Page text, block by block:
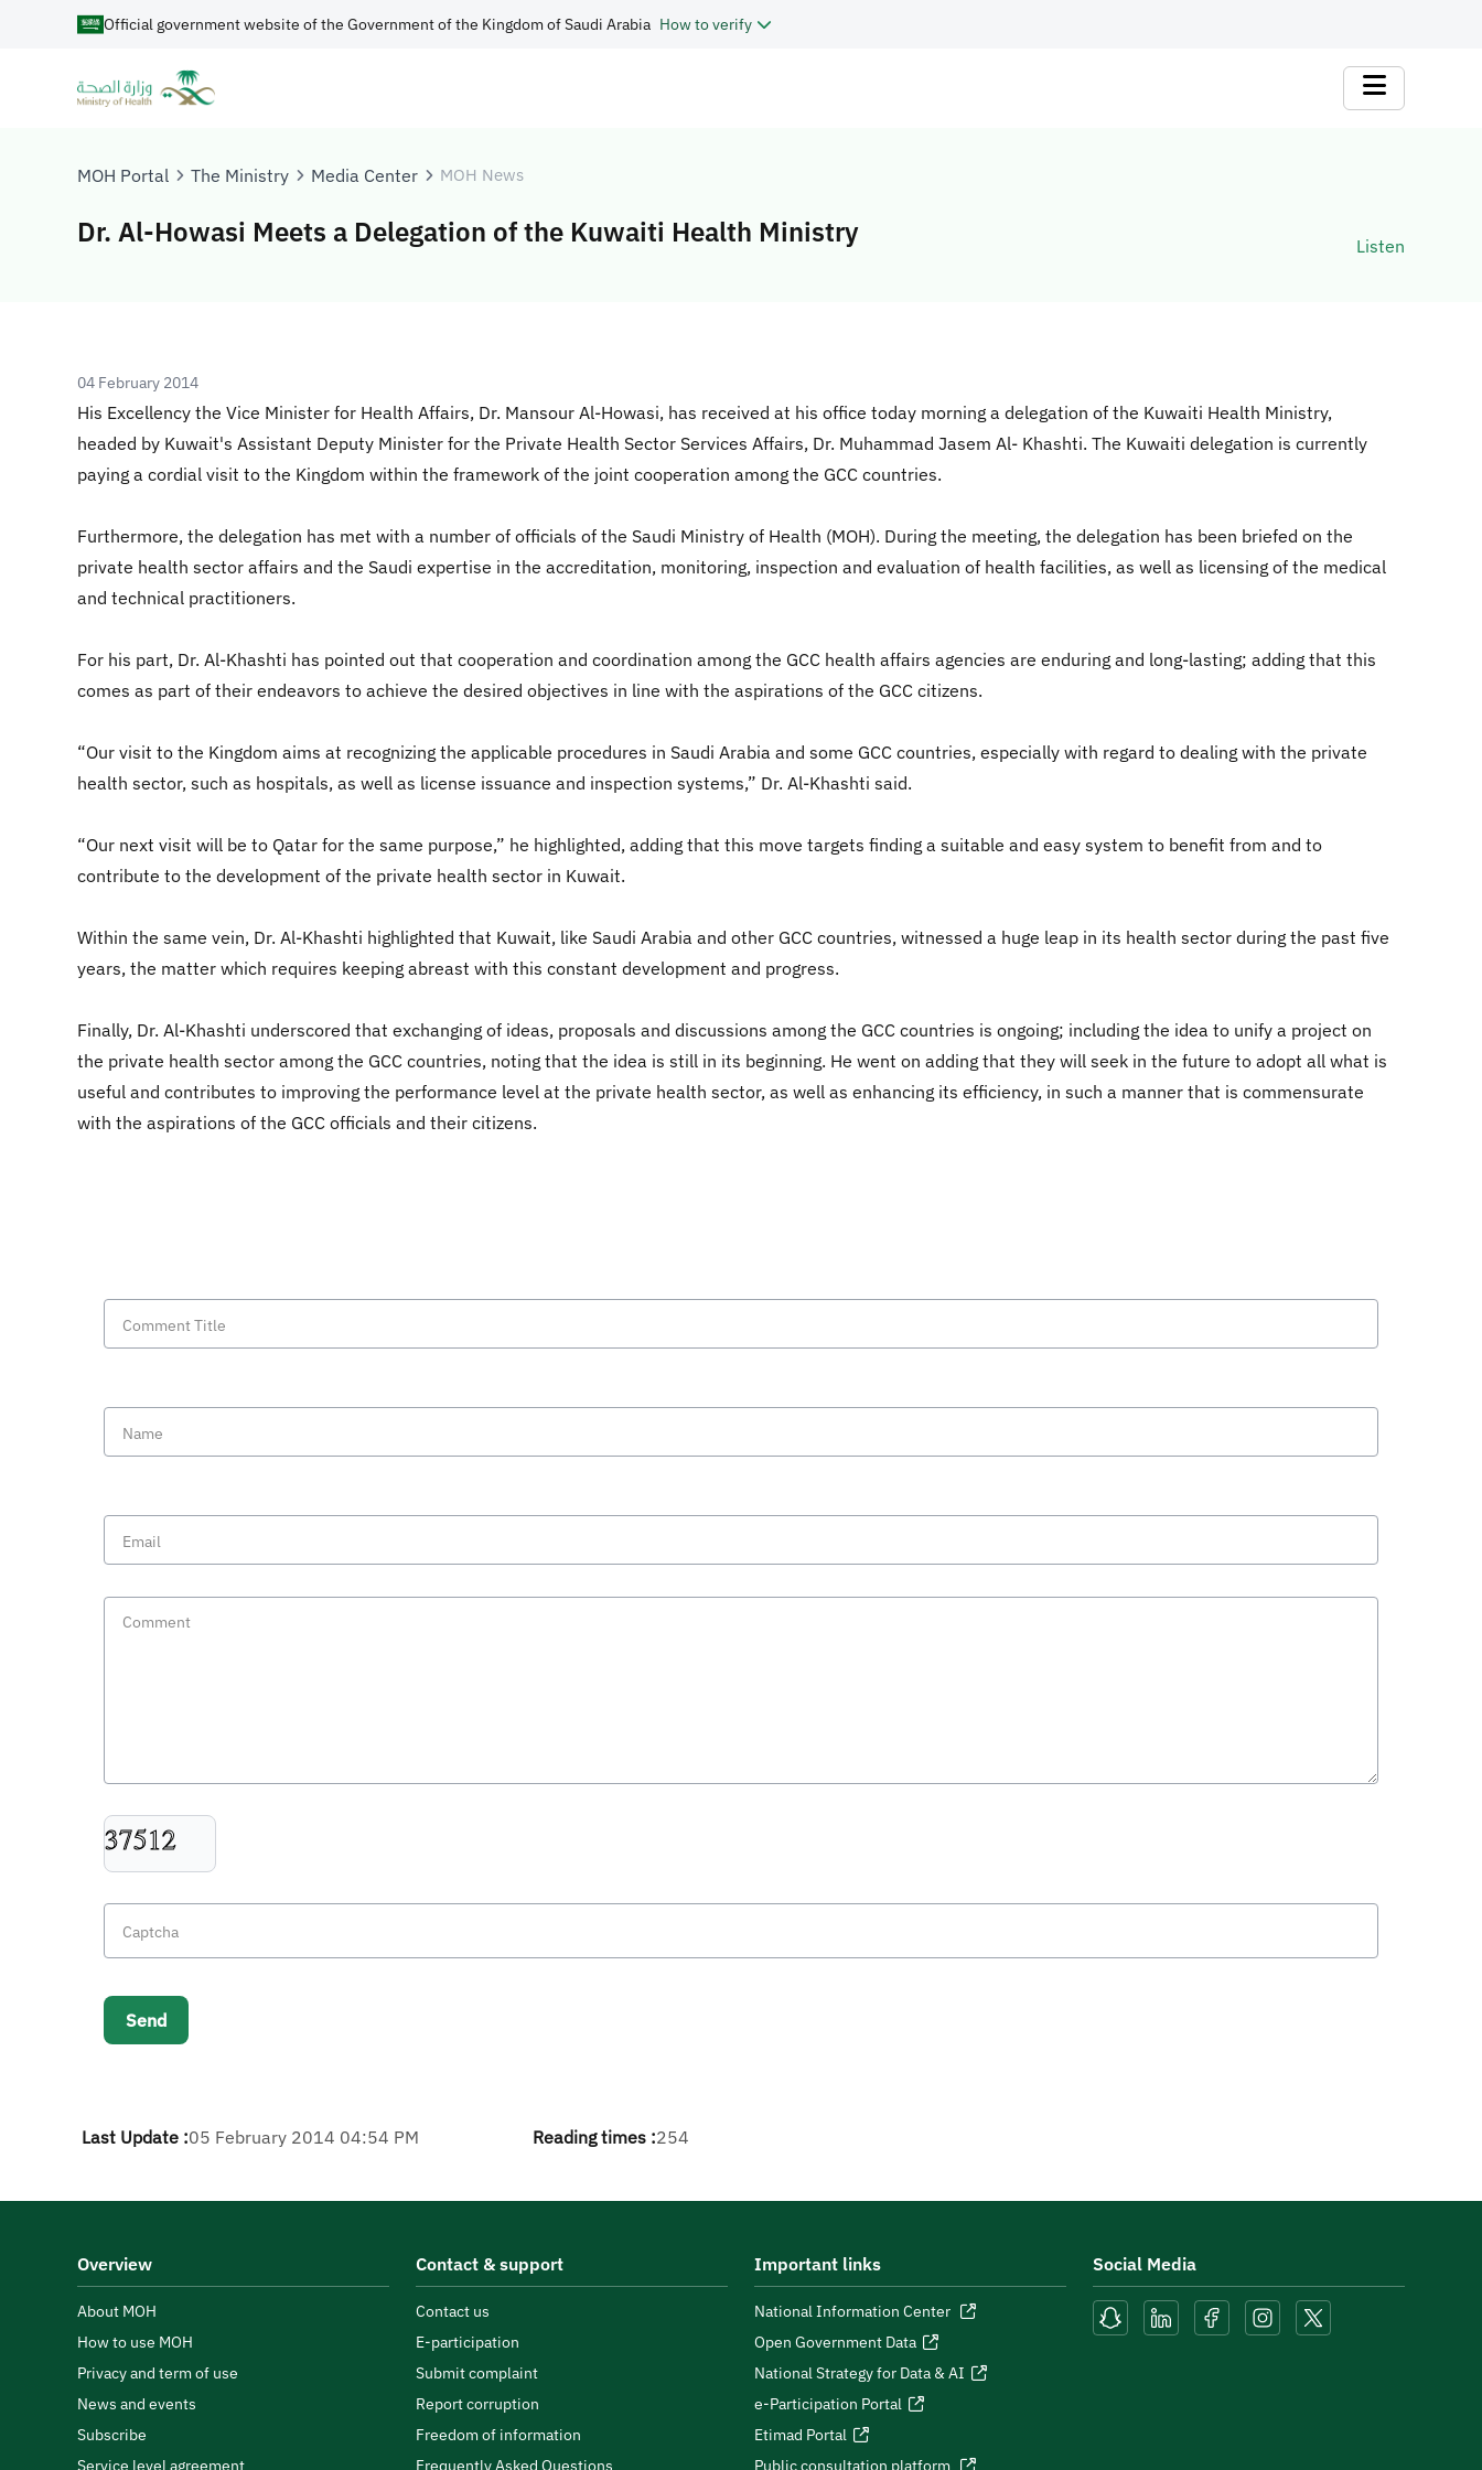
Official government website of the Government of the Kingdom of Saudi Arabia How to verify
MOH Portal The Ministry Media Center MOH News
Dr. Al-Howasi Meets a Delegation of the Kuwaiti Health Ministry Listen
04 February 2014
His Excellency the Vice Minister for Health Affairs, Dr. Mansour Al-Howasi, has received at his office today morning a delegation of the Kuwaiti Health Ministry,
headed by Kuwait's Assistant Deputy Minister for the Private Health Sector Services Affairs, Dr. Muhammad Jasem Al- Khashti. The Kuwaiti delegation is currently
paying a cordial visit to the Kingdom within the framework of the joint cooperation among the GCC countries.
Furthermore, the delegation has met with a number of officials of the Saudi Ministry of Health (MOH). During the meeting, the delegation has been briefed on the
private health sector affairs and the Saudi expertise in the accreditation, monitoring, inspection and evaluation of health facilities, as well as licensing of the medical
and technical practitioners.
For his part, Dr. Al-Khashti has pointed out that cooperation and coordination among the GCC health affairs agencies are enduring and long-lasting; adding that this
comes as part of their endeavors to achieve the desired objectives in line with the aspirations of the GCC citizens.
“Our visit to the Kingdom aims at recognizing the applicable procedures in Saudi Arabia and some GCC countries, especially with regard to dealing with the private
health sector, such as hospitals, as well as license issuance and inspection systems,” Dr. Al-Khashti said.
“Our next visit will be to Qatar for the same purpose,” he highlighted, adding that this move targets finding a suitable and easy system to benefit from and to
contribute to the development of the private health sector in Kuwait.
Within the same vein, Dr. Al-Khashti highlighted that Kuwait, like Saudi Arabia and other GCC countries, witnessed a huge leap in its health sector during the past five
years, the matter which requires keeping abreast with this constant development and progress.
Finally, Dr. Al-Khashti underscored that exchanging of ideas, proposals and discussions among the GCC countries is ongoing; including the idea to unify a project on
the private health sector among the GCC countries, noting that the idea is still in its beginning. He went on adding that they will seek in the future to adopt all what is
useful and contributes to improving the performance level at the private health sector, as well as enhancing its efficiency, in such a manner that is commensurate
with the aspirations of the GCC officials and their citizens.
Last Update :05 February 2014 04:54 PM Reading times :254
Overview
About MOH
How to use MOH
Privacy and term of use
News and events
Subscribe
Service level agreement
Contact & support
Contact us
E-participation
Submit complaint
Report corruption
Freedom of information
Frequently Asked Questions
Important links
National Information Center
Open Government Data
National Strategy for Data & AI
e-Participation Portal
Etimad Portal
Public consultation platform
Social Media